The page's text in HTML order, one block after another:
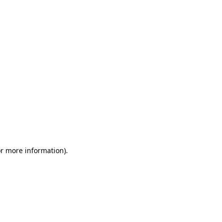
more information).